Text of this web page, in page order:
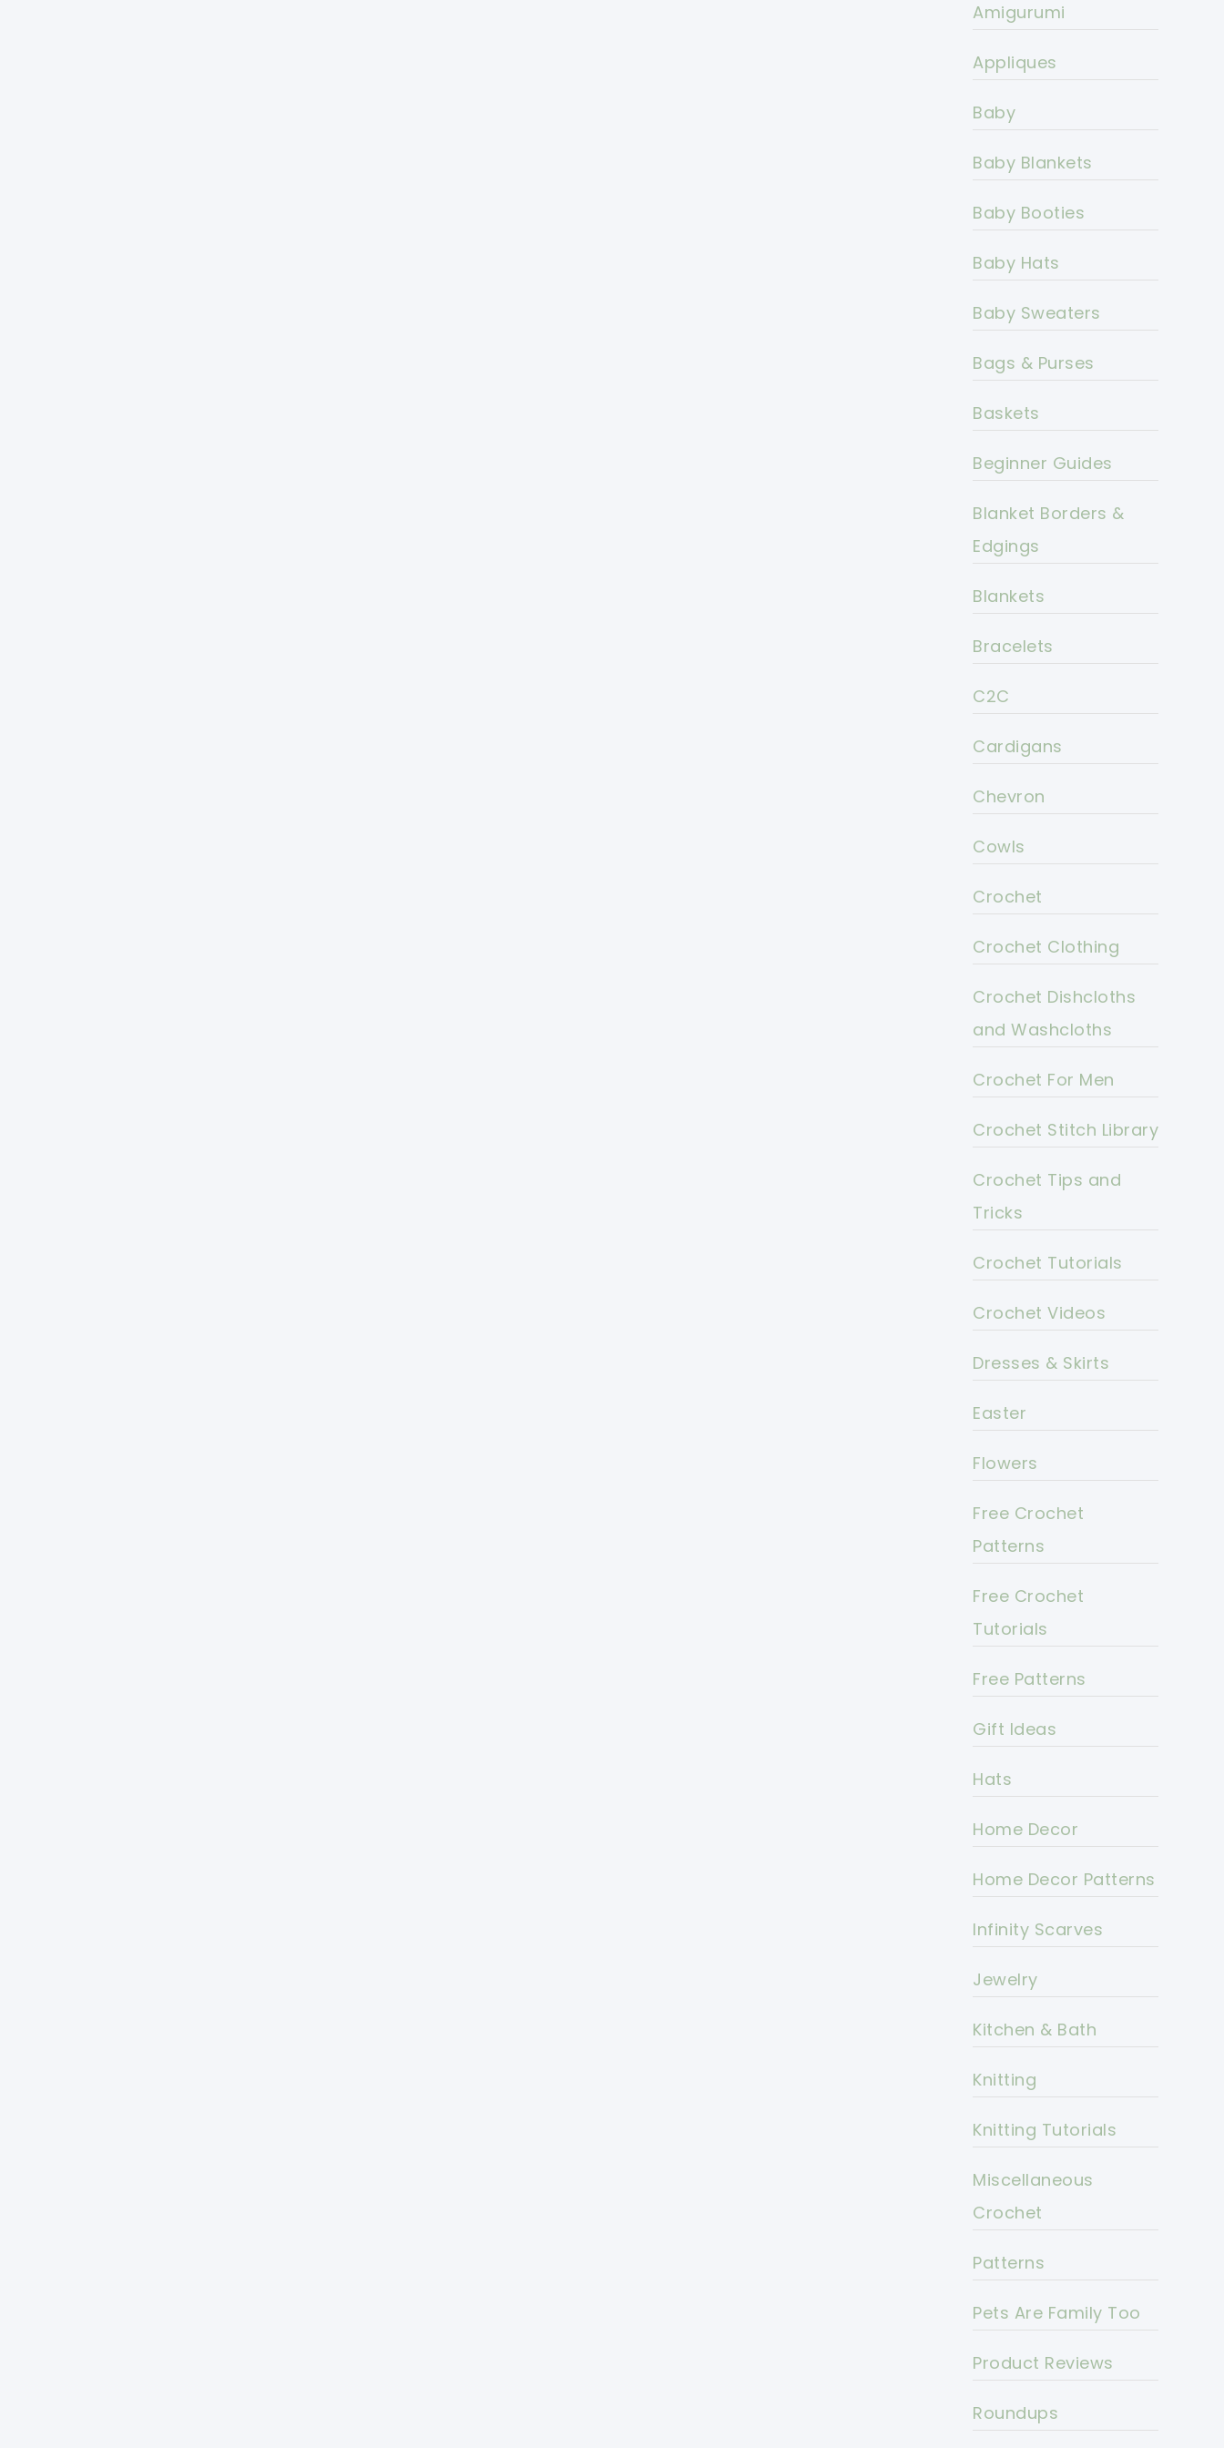
Amigurumi
Appliques
Baby
Baby Blankets
Baby Booties
Baby Hats
Baby Sweaters
Bags & Purses
Baskets
Beginner Guides
Blanket Borders &
Edgings
Blankets
Bracelets
C2C
Cardigans
Chevron
Cowls
Crochet
Crochet Clothing
Crochet Dishcloths
and Washcloths
Crochet For Men
Crochet Stitch Library
Crochet Tips and
Tricks
Crochet Tutorials
Crochet Videos
Dresses & Skirts
Easter
Flowers
Free Crochet
Patterns
Free Crochet
Tutorials
Free Patterns
Gift Ideas
Hats
Home Decor
Home Decor Patterns
Infinity Scarves
Jewelry
Kitchen & Bath
Knitting
Knitting Tutorials
Miscellaneous
Crochet
Patterns
Pets Are Family Too
Product Reviews
Roundups